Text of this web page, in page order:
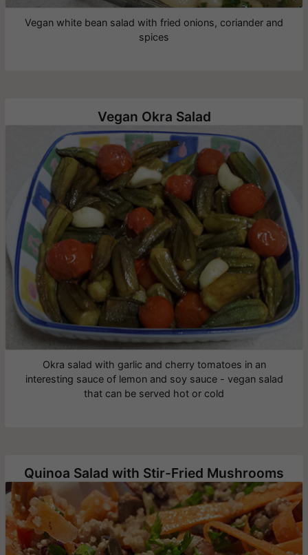
Vegan white bean salad with fried onions, coriander and
spices
Vegan Okra Salad
Okra salad with garlic and cherry tomatoes in an
interesting sauce of lemon and soy sauce - vegan salad
that can be served hot or cold
Quinoa Salad with Stir-Fried Mushrooms